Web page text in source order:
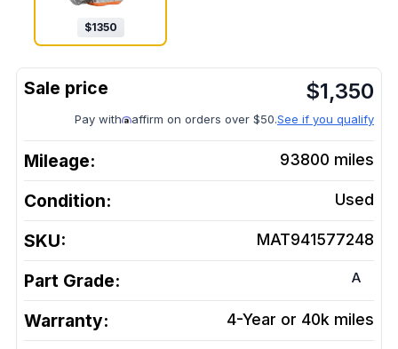
$1350
$1,350
Pay with affirm on orders over $50.See if you qualify
Mileage: 93800 miles
Condition: Used
SKU: MAT941577248
Part Grade: A
Warranty: 4-Year or 40k miles